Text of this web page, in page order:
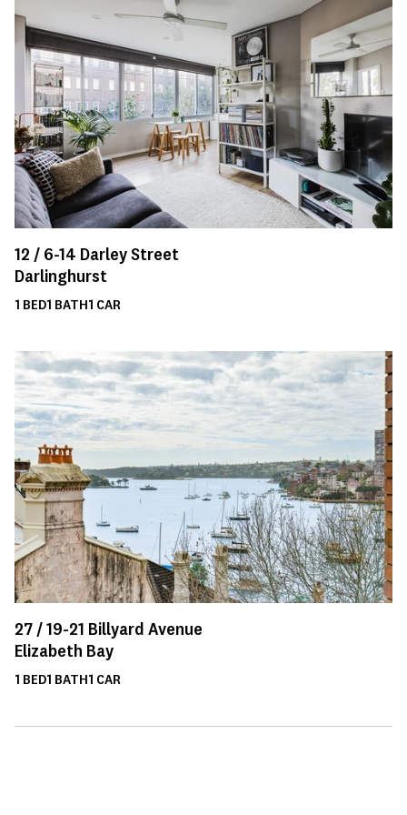
12 / 6-14 Darley Street
Darlinghurst
1 BED1 BATH1 CAR
27 /19-21 Billyard Avenue
Elizabeth Bay
1 BED1 BATH1 CAR